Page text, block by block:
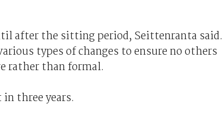
after the sitting period, Seittenranta said.
types of changes to ensure no others
rather than formal.
three years.